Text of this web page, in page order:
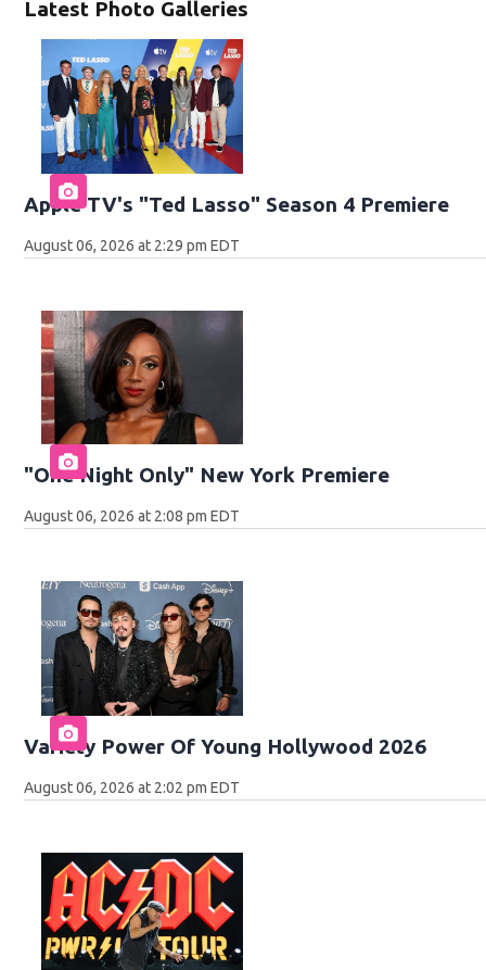
Latest Photo Galleries
Apple TV's "Ted Lasso" Season 4 Premiere
August 06, 2026 at 2:29 pm EDT
"One Night Only" New York Premiere
August 06, 2026 at 2:08 pm EDT
Variety Power Of Young Hollywood 2026
August 06, 2026 at 2:02 pm EDT